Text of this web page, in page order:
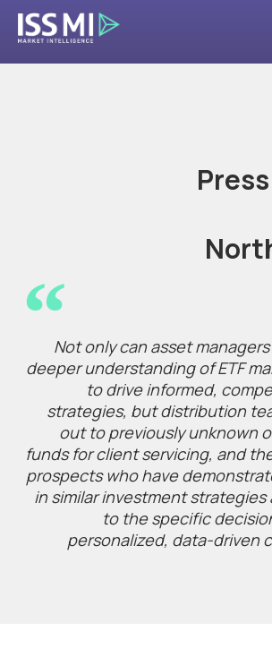
Not only can asset
deeper understanding of ETF
to drive informed,
strategies, but distribution
out to previously unknown
funds for client servicing, and
prospects who have
in similar investment
to the specific
personalized, data-driven